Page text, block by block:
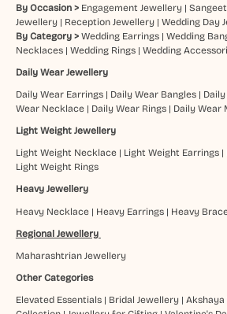
By Occasion > Engagement Jewellery|
Jewellery| Reception Jewellery| Wedding Day
By Category > Wedding Earrings| Wedding
Necklaces| Wedding Rings| Wedding
Daily Wear Jewellery
Daily Wear Earrings| Daily Wear Bangles|
Wear Necklace| Daily Wear Rings| Daily Wear
Light Weight Jewellery
Light Weight Necklace| Light Weight Earrings|
Light Weight Rings
Heavy Jewellery
Heavy Necklace| Heavy Earrings| Heavy
Regional Jewellery
Maharashtrian Jewellery
Other Categories
Elevated Essentials| Bridal Jewellery| Akshaya